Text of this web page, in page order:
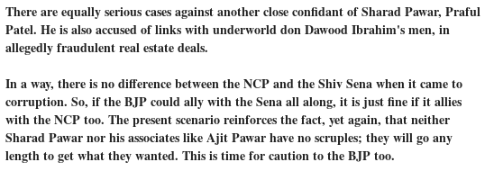
There are equally serious cases against another close confidant of Sharad Pawar, Praful
Patel. He is also accused of links with underworld don Dawood Ibrahim's men, in
allegedly fraudulent real estate deals.
In a way, there is no difference between the NCP and the Shiv Sena when it came to
corruption. So, if the BJP could ally with the Sena all along, it is just fine if it allies
with the NCP too. The present scenario reinforces the fact, yet again, that neither
Sharad Pawar nor his associates like Ajit Pawar have no scruples; they will go any
length to get what they wanted. This is time for caution to the BJP too.
14
ചില പിഴവുകൾ പറ്റി എന്നു മാത്രം പറഞ്ഞു എം എ
ബേബി
ന്യൂ ഡൽഹി: സ്ഥാനാർഥി നിർണയത്തിലും പ്രചാരണത്തിലും
പിഴവുകൾ ഉണ്ടായി എന്ന് "സമ്മതിച്ചും"
വിശാലാടിസ്ഥാനത്തിൽ പാർട്ടിയുടെ സംസ്ഥാന സമിതി യോഗം